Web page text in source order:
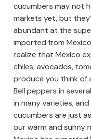
cucumbers may not
markets yet, but
abundant at the
imported from
realize that Mexico
chiles, avocados,
produce you think of
Bell peppers in
in many varieties,
cucumbers are just
our warm and sunny